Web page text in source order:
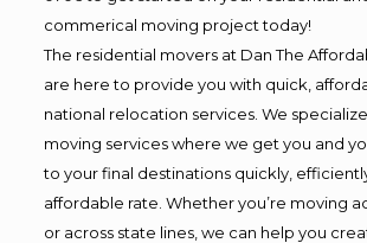
commerical moving project today!
The residential movers at Dan The
are here to provide you with quick,
national relocation services. We
moving services where we get you and
to your final destinations quickly,
affordable rate. Whether you’re moving
or across state lines, we can help you